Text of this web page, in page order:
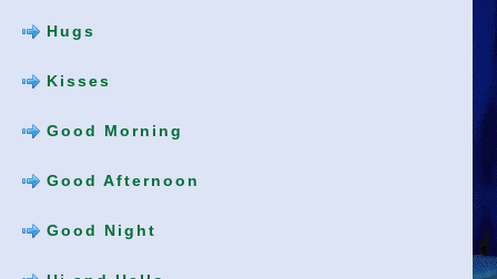
Hugs
Kisses
Good Morning
Good Afternoon
Good Night